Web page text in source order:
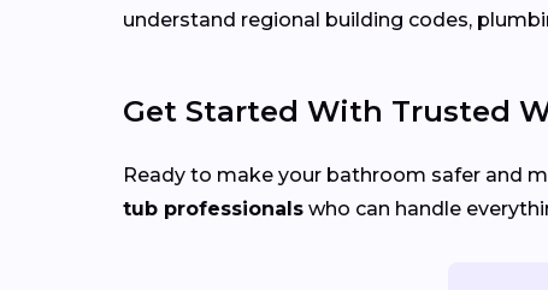
understand regional building codes,
Get Started With Trusted
Ready to make your bathroom safer and
tub professionals who can handle